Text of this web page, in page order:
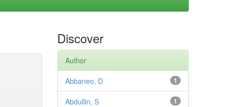
Discover
Author
1
Abbaneo, D
1
Abdullin, S